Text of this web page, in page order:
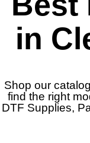
in
Shop our
find the right
DTF Supplies,